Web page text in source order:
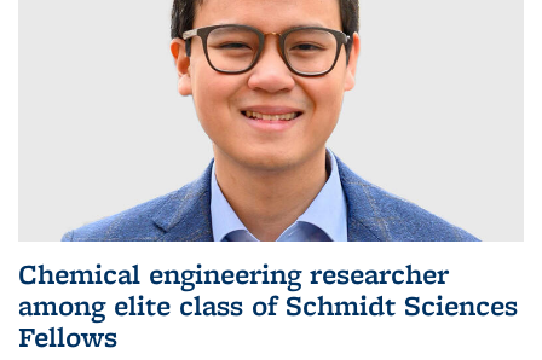
Chemical engineering researcher
among elite class of Schmidt Sciences
Fellows